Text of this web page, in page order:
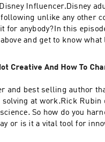
Influencer.Disney
unlike any other
for anybody?In this
and get to know what
Disney Rides15:13 Disney
Disney Adults44:37 Walt's
The Right WayKevin's
407withkevin/Get in
https://thewetslap.com/
Email:
Creative And How To
and best selling author
at work.Rick Rubin
So how do you
or is it a vital tool for